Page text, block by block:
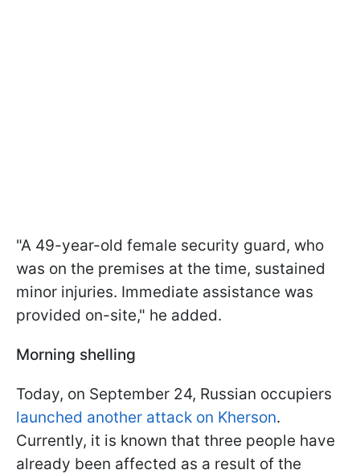
"A 49-year-old female security guard, who
was on the premises at the time, sustained
minor injuries. Immediate assistance was
provided on-site," he added.
Morning shelling
Today, on September 24, Russian occupiers
launched another attack on Kherson.
Currently, it is known that three people have
already been affected as a result of the